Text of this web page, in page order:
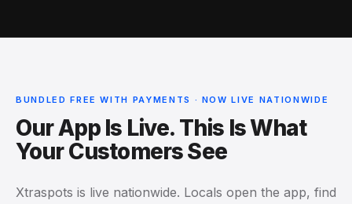
BUNDLED FREE WITH PAYMENTS · NOW LIVE NATIONWIDE
Our App Is Live. This Is What
Your Customers See
Xtraspots is live nationwide. Locals open the app, find